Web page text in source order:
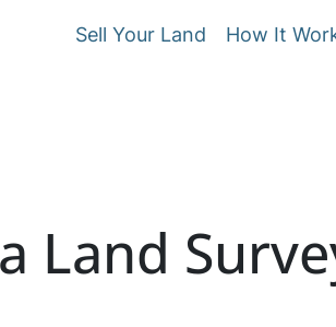
Sell Your Land How It
Land